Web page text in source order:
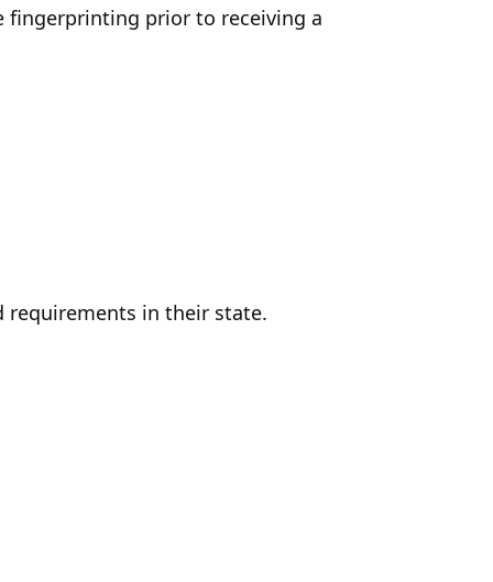
fingerprinting prior to receiving a
in their state.